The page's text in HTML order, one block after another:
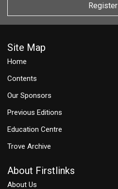
Register
Site Map
Home
Contents
Our Sponsors
Previous Editions
Education Centre
Trove Archive
About Firstlinks
About Us